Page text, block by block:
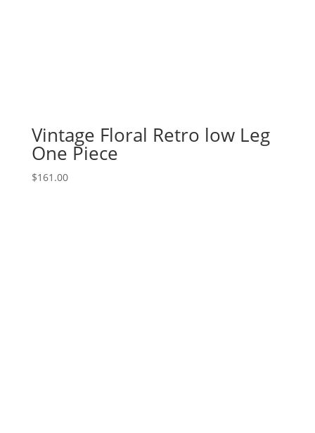
Vintage Floral Retro low Leg
One Piece
$161.00